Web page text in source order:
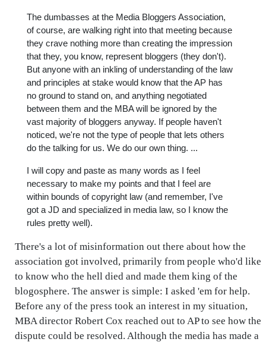
The dumbasses at the Media Bloggers Association,
of course, are walking right into that meeting because
they crave nothing more than creating the impression
that they, you know, represent bloggers (they don't).
But anyone with an inkling of understanding of the law
and principles at stake would know that the AP has
no ground to stand on, and anything negotiated
between them and the MBA will be ignored by the
vast majority of bloggers anyway. If people haven't
noticed, we're not the type of people that lets others
do the talking for us. We do our own thing. ...
I will copy and paste as many words as I feel
necessary to make my points and that I feel are
within bounds of copyright law (and remember, I've
got a JD and specialized in media law, so I know the
rules pretty well).
There's a lot of misinformation out there about how the
association got involved, primarily from people who'd like
to know who the hell died and made them king of the
blogosphere. The answer is simple: I asked 'em for help.
Before any of the press took an interest in my situation,
MBA director Robert Cox reached out to AP to see how the
dispute could be resolved. Although the media has made a